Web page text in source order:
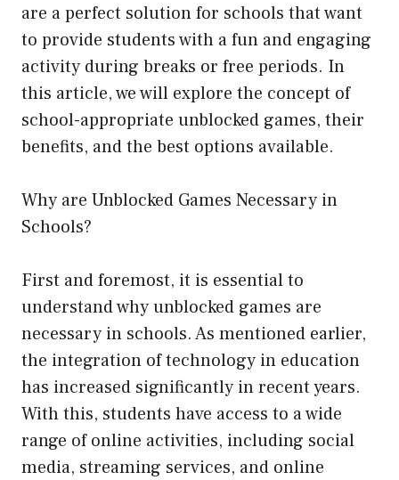
are a perfect solution for schools that want
to provide students with a fun and engaging
activity during breaks or free periods. In
this article, we will explore the concept of
school-appropriate unblocked games, their
benefits, and the best options available.
Why are Unblocked Games Necessary in
Schools?
First and foremost, it is essential to
understand why unblocked games are
necessary in schools. As mentioned earlier,
the integration of technology in education
has increased significantly in recent years.
With this, students have access to a wide
range of online activities, including social
media, streaming services, and online